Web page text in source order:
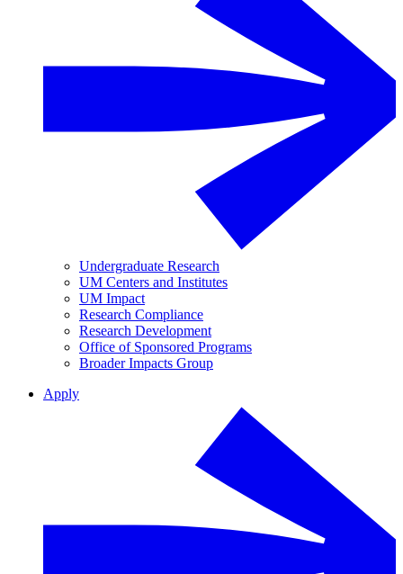
Undergraduate Research
UM Centers and Institutes
UM Impact
Research Compliance
Research Development
Office of Sponsored Programs
Broader Impacts Group
Apply